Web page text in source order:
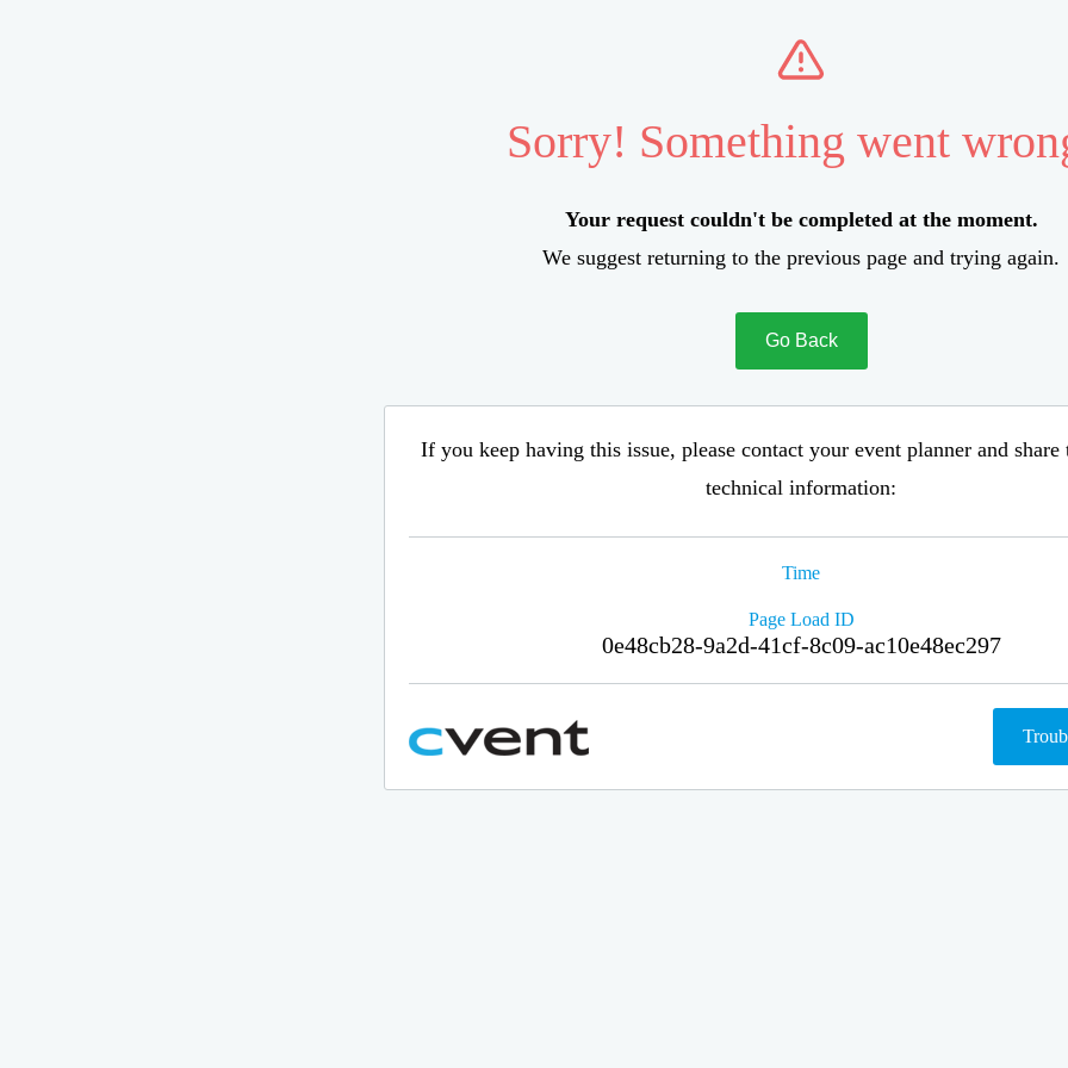
Sorry! Something went
Your request couldn't be completed at the moment.
We suggest returning to the previous page and trying again.
Go Back
If you keep having this issue, please contact your event planner and
technical information:
Time
Page Load ID
0e48cb28-9a2d-41cf-8c09-ac10e48ec297